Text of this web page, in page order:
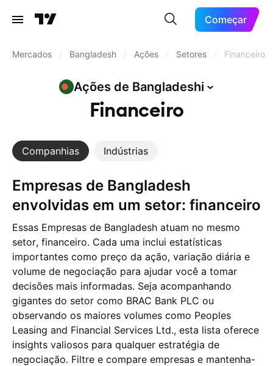
Começar
Mercados Bangladesh Ações Setores Financeiro
Ações de Bangladeshi
Financeiro
Companhias Indústrias
Empresas de Bangladesh
envolvidas em um setor: financeiro
Essas Empresas de Bangladesh atuam no mesmo
setor, financeiro. Cada uma inclui estatísticas
importantes como preço da ação, variação diária e
volume de negociação para ajudar você a tomar
decisões mais informadas. Seja acompanhando
gigantes do setor como BRAC Bank PLC ou
observando os maiores volumes como Peoples
Leasing and Financial Services Ltd., esta lista oferece
insights valiosos para qualquer estratégia de
negociação. Filtre e compare empresas e mantenha-